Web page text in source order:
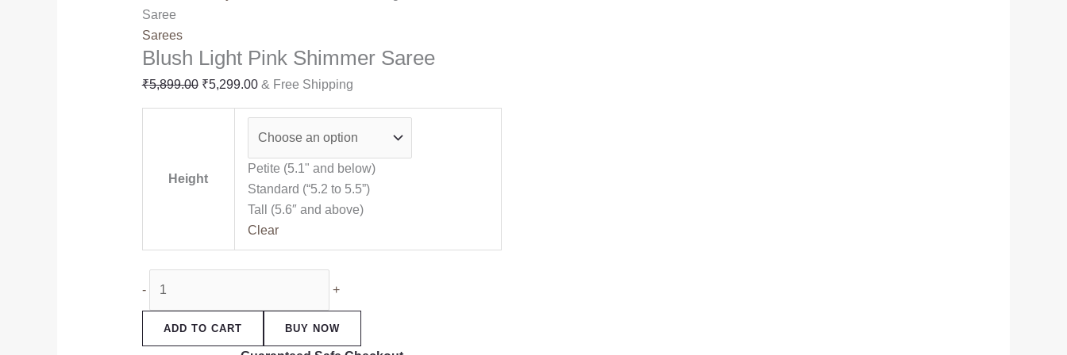
Saree
Sarees
Blush Light Pink Shimmer Saree
₹5,899.00 ₹5,299.00 & Free Shipping
Height
Petite (5.1" and below)
Standard (“5.2 to 5.5”)
Tall (5.6″ and above)
Clear
- +
ADD TO CART BUY NOW